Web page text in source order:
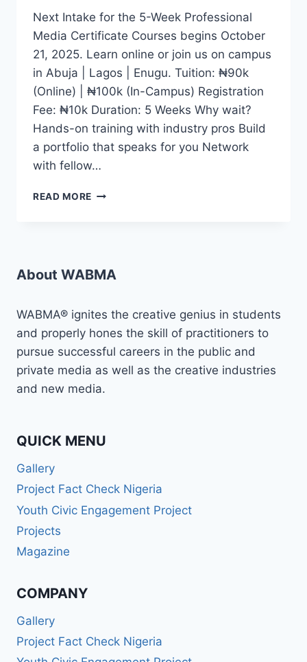
Next Intake for the 5-Week Professional
Media Certificate Courses begins October
21, 2025. Learn online or join us on campus
in Abuja | Lagos | Enugu. Tuition: ₦90k
(Online) | ₦100k (In-Campus) Registration
Fee: ₦10k Duration: 5 Weeks Why wait?
Hands-on training with industry pros Build
a portfolio that speaks for you Network
with fellow…
READ MORE WHETHER
CONTENT
JOURNALIST,
DIGITAL
MEDIA
EXPERT,
BROADCASTER,
SPEAKER,
PRO
YOU
THE
About WABMA
WABMA® ignites the creative genius in students
and properly hones the skill of practitioners to
pursue successful careers in the public and
private media as well as the creative industries
and new media.
QUICK MENU
Gallery
Project Fact Check Nigeria
Youth Civic Engagement Project
Projects
Magazine
COMPANY
Gallery
Project Fact Check Nigeria